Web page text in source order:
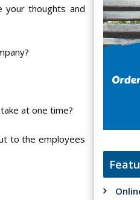
your thoughts and
at one time?
to the employees